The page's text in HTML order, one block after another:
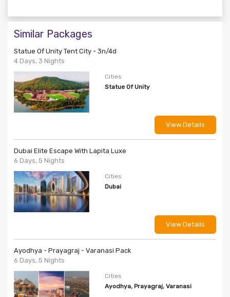
Similar Packages
Statue Of Unity Tent City - 3n/4d
4 Days, 3 Nights
Cities
Statue Of Unity
View Details
Dubai Elite Escape With Lapita Luxe
6 Days, 5 Nights
Cities
Dubai
View Details
Ayodhya - Prayagraj - Varanasi Pack
6 Days, 5 Nights
Cities
Ayodhya, Prayagraj, Varanasi